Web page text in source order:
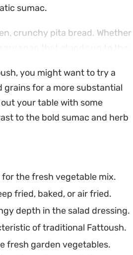
sumac.
crunchy pita bread. Whether
snap that stands up to the
it a substantial side dish or
of your produce and the
an earthy foundation that
acidity and the savory
seeds for a little
you might want to try a
for a more substantial
your table with some
to the bold sumac and herb
the fresh vegetable mix.
fried, baked, or air fried.
depth in the salad dressing.
of traditional Fattoush.
fresh garden vegetables.